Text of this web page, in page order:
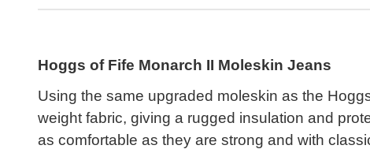
Hoggs of Fife Monarch II Moleskin Jeans
Using the same upgraded moleskin as the
weight fabric, giving a rugged insulation and
as comfortable as they are strong and with